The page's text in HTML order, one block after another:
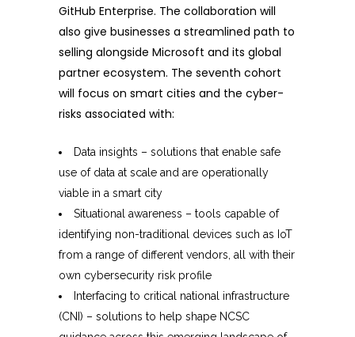
GitHub Enterprise. The collaboration will
also give businesses a streamlined path to
selling alongside Microsoft and its global
partner ecosystem. The seventh cohort
will focus on smart cities and the cyber-
risks associated with:
Data insights – solutions that enable safe
use of data at scale and are operationally
viable in a smart city
Situational awareness – tools capable of
identifying non-traditional devices such as IoT
from a range of different vendors, all with their
own cybersecurity risk profile
Interfacing to critical national infrastructure
(CNI) – solutions to help shape NCSC